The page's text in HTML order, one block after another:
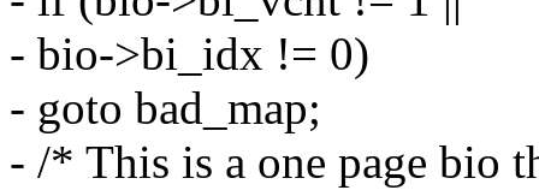
- bio->bi_idx != 0)
- goto bad_map;
- /* This is a one page bio